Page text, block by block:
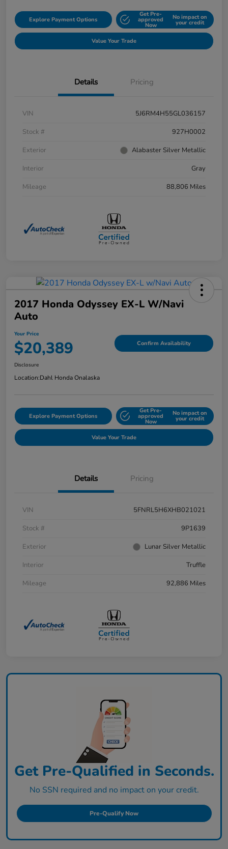
Explore Payment Options
Get Pre-
approved
Now
No impact on
your credit
Value Your Trade
Details Pricing
VIN
5J6RM4H55GL036157
Stock #
927H0002
Exterior
Alabaster Silver Metallic
Interior
Gray
Mileage
88,806 Miles
2017 Honda Odyssey EX-L W/Navi
Auto
Your Price
$20,389 Confirm Availability
Disclosure
Location:Dahl Honda Onalaska
Explore Payment Options
Get Pre-
approved
Now
No impact on
your credit
Value Your Trade
Details Pricing
VIN
5FNRL5H6XHB021021
Stock #
9P1639
Exterior
Lunar Silver Metallic
Interior
Truffle
Mileage
92,886 Miles
Get Pre-Qualified in Seconds.
No SSN required and no impact on your credit.
Pre-Qualify Now